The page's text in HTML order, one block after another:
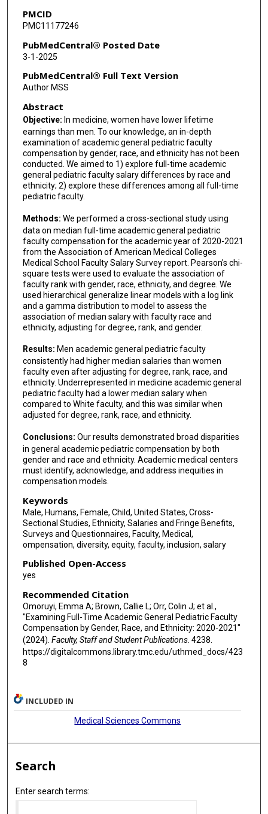
PMCID
PMC11177246
PubMedCentral® Posted Date
3-1-2025
PubMedCentral® Full Text Version
Author MSS
Abstract
Objective: In medicine, women have lower lifetime
earnings than men. To our knowledge, an in-depth
examination of academic general pediatric faculty
compensation by gender, race, and ethnicity has not been
conducted. We aimed to 1) explore full-time academic
general pediatric faculty salary differences by race and
ethnicity; 2) explore these differences among all full-time
pediatric faculty.
Methods: We performed a cross-sectional study using
data on median full-time academic general pediatric
faculty compensation for the academic year of 2020-2021
from the Association of American Medical Colleges
Medical School Faculty Salary Survey report. Pearson's chi-
square tests were used to evaluate the association of
faculty rank with gender, race, ethnicity, and degree. We
used hierarchical generalize linear models with a log link
and a gamma distribution to model to assess the
association of median salary with faculty race and
ethnicity, adjusting for degree, rank, and gender.
Results: Men academic general pediatric faculty
consistently had higher median salaries than women
faculty even after adjusting for degree, rank, race, and
ethnicity. Underrepresented in medicine academic general
pediatric faculty had a lower median salary when
compared to White faculty, and this was similar when
adjusted for degree, rank, race, and ethnicity.
Conclusions: Our results demonstrated broad disparities
in general academic pediatric compensation by both
gender and race and ethnicity. Academic medical centers
must identify, acknowledge, and address inequities in
compensation models.
Keywords
Male, Humans, Female, Child, United States, Cross-
Sectional Studies, Ethnicity, Salaries and Fringe Benefits,
Surveys and Questionnaires, Faculty, Medical,
ompensation, diversity, equity, faculty, inclusion, salary
Published Open-Access
yes
Recommended Citation
Omoruyi, Emma A; Brown, Callie L; Orr, Colin J; et al.,
"Examining Full-Time Academic General Pediatric Faculty
Compensation by Gender, Race, and Ethnicity: 2020-2021"
(2024). Faculty, Staff and Student Publications. 4238.
https://digitalcommons.library.tmc.edu/uthmed_docs/423
8
INCLUDED IN
Medical Sciences Commons
Search
Enter search terms: